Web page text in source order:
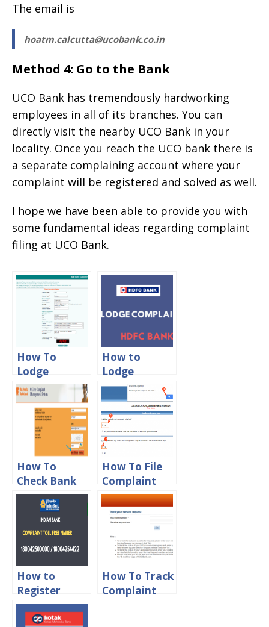
The email is
hoatm.calcutta@ucobank.co.in
Method 4: Go to the Bank
UCO Bank has tremendously hardworking
employees in all of its branches. You can
directly visit the nearby UCO Bank in your
locality. Once you reach the UCO bank there is
a separate complaining account where your
complaint will be registered and solved as well.
I hope we have been able to provide you with
some fundamental ideas regarding complaint
filing at UCO Bank.
How To
Lodge
Complaint In
IDBI Bank
Online
How to
Lodge
Complaint in
HDFC Bank
Online
How To
Check Bank
Of Baroda
Complaint
Status Online
How To File
Complaint
Against Bank
in RBI Online
How to
Register
Complaint in
Indian Bank
How To Track
Complaint